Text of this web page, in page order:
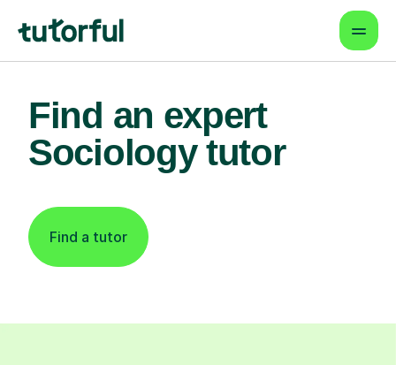
Find an expert
Sociology tutor
Find a tutor